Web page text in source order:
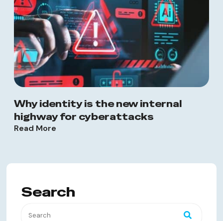
Why identity is the new internal
highway for cyberattacks
Read More
Search